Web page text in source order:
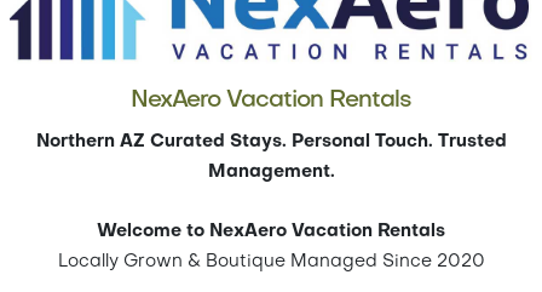
NexAero Vacation Rentals
Northern AZ Curated Stays. Personal Touch. Trusted
Management.
Welcome to NexAero Vacation Rentals
Locally Grown & Boutique Managed Since 2020